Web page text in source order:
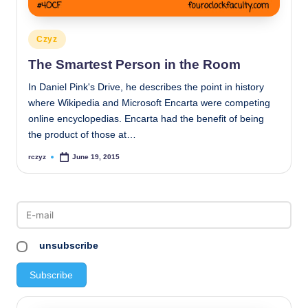
Posted
in
Czyz
The Smartest Person in the Room
In Daniel Pink's Drive, he describes the point in history
where Wikipedia and Microsoft Encarta were competing
online encyclopedias. Encarta had the benefit of being
the product of those at…
Posted
rczyz June 19, 2015
unsubscribe